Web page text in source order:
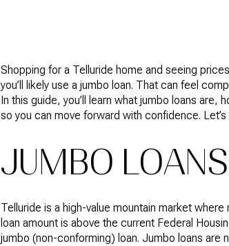
Shopping for a Telluride home and seeing
you’ll likely use a jumbo loan. That can feel
In this guide, you’ll learn what jumbo loans
so you can move forward with confidence. Let’s
JUMBO
Telluride is a high-value mountain market
loan amount is above the current Federal
jumbo (non-conforming) loan. Jumbo loans are